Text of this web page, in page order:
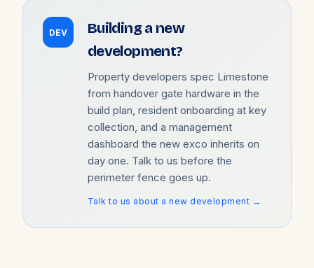
DEV
Building a new
development?
Property developers spec Limestone
from handover gate hardware in the
build plan, resident onboarding at key
collection, and a management
dashboard the new exco inherits on
day one. Talk to us before the
perimeter fence goes up.
Talk to us about a new development →